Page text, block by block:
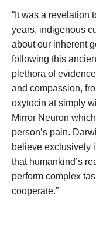
“It was a revelation
years, indigenous
about our inherent
following this
plethora of
and compassion,
oxytocin at simply
Mirror Neuron
person’s pain.
believe exclusively
that humankind’s
perform complex
cooperate.”